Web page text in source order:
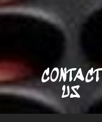
CONTACT
US